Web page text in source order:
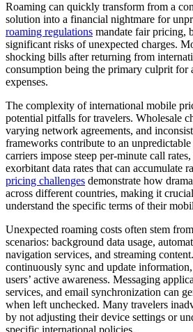
Roaming can quickly transform from a
solution into a financial nightmare for
roaming regulations mandate fair pricing,
significant risks of unexpected charges.
shocking bills after returning from
consumption being the primary culprit for
expenses.
The complexity of international mobile
potential pitfalls for travelers. Wholesale
varying network agreements, and
frameworks contribute to an unpredictable
carriers impose steep per-minute call
exorbitant data rates that can accumulate
pricing challenges demonstrate how
across different countries, making it
understand the specific terms of their
Unexpected roaming costs often stem
scenarios: background data usage,
navigation services, and streaming
continuously sync and update
users’ active awareness. Messaging
services, and email synchronization can
when left unchecked. Many travelers
by not adjusting their device settings or
specific international policies.